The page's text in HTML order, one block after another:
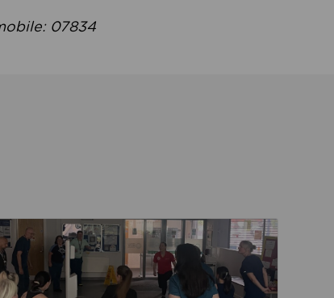
07834
about Active Practices are improving health